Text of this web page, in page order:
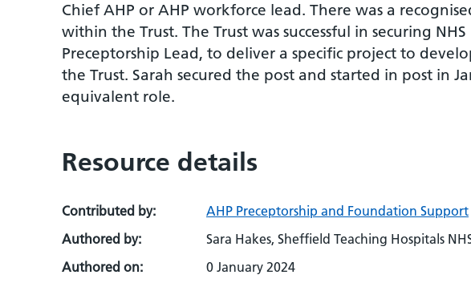
Chief AHP or AHP workforce lead. There was a
within the Trust. The Trust was successful in securing
Preceptorship Lead, to deliver a specific project to
the Trust. Sarah secured the post and started in post in
equivalent role.
Resource details
Contributed by:
AHP Preceptorship and Foundation Support
Authored by:
Sara Hakes, Sheffield Teaching Hospitals
Authored on:
0 January 2024